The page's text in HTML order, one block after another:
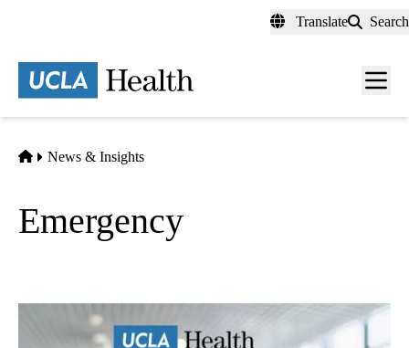
content
Translate Search
Menu
Home
News & Insights
Emergency